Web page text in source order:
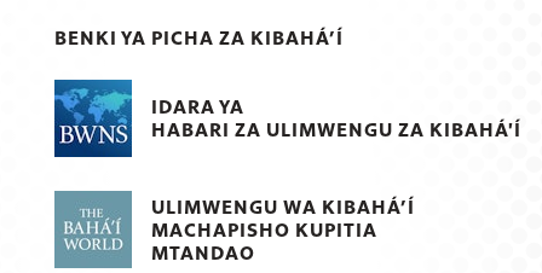
BENKI YA PICHA ZA KIBAHÁ’Í
IDARA YA
HABARI ZA ULIMWENGU ZA KIBAHÁ'Í
ULIMWENGU WA KIBAHÁ’Í
MACHAPISHO KUPITIA
MTANDAO